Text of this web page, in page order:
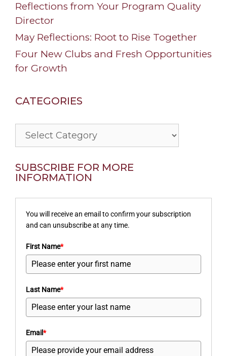
Reflections from Your Program Quality
Director
May Reflections: Root to Rise Together
Four New Clubs and Fresh Opportunities
for Growth
CATEGORIES
Categories
SUBSCRIBE FOR MORE
INFORMATION
You will receive an email to confirm your subscription
and can unsubscribe at any time.
First Name*
Last Name*
Email*